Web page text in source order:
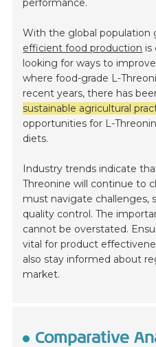
performance.
With the global population
efficient food production is
looking for ways to
where food-grade L-
recent years, there has
sustainable agricultural
opportunities for L-
diets.
Industry trends indicate
Threonine will continue to
must navigate challenges,
quality control. The
cannot be overstated.
vital for product
also stay informed about
market.
Comparative